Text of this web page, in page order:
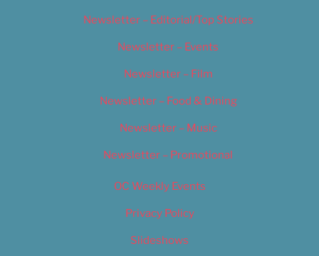
Newsletter – Editorial/Top Stories
Newsletter – Events
Newsletter – Film
Newsletter – Food & Dining
Newsletter – Music
Newsletter – Promotional
OC Weekly Events
Privacy Policy
Slideshows